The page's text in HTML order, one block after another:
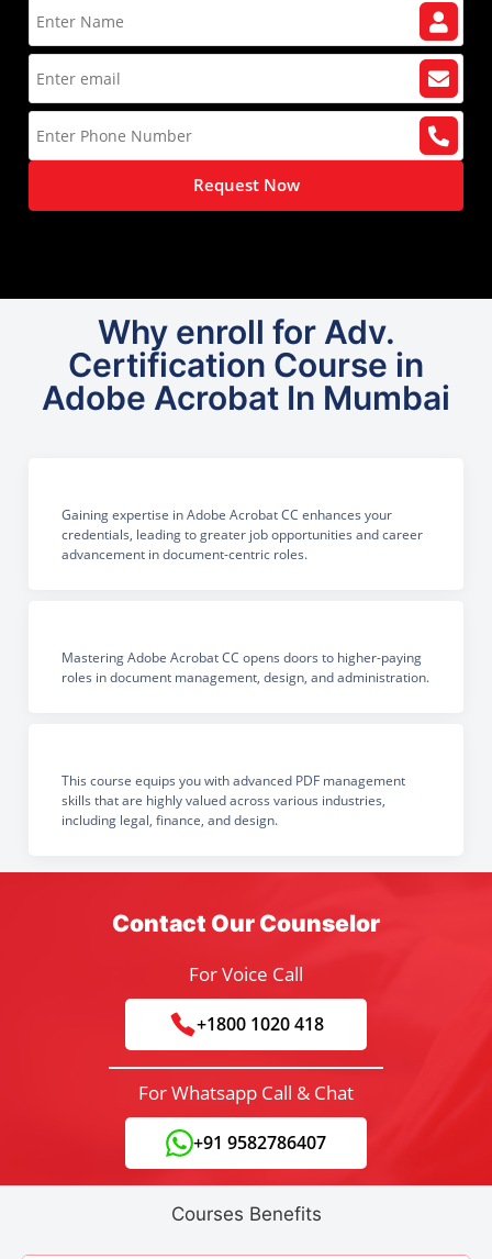
Request Now
Why enroll for Adv.
Certification Course in
Adobe Acrobat In Mumbai
Gaining expertise in Adobe Acrobat CC enhances your
credentials, leading to greater job opportunities and career
advancement in document-centric roles.
Mastering Adobe Acrobat CC opens doors to higher-paying
roles in document management, design, and administration.
This course equips you with advanced PDF management
skills that are highly valued across various industries,
including legal, finance, and design.
Contact Our Counselor
For Voice Call
+1800 1020 418
For Whatsapp Call & Chat
+91 9582786407
Courses Benefits